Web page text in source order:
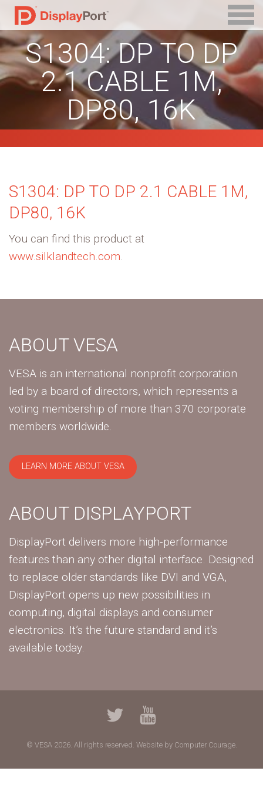
S1304: DP TO DP
2.1 CABLE 1M,
DP80, 16K
S1304: DP TO DP 2.1 CABLE 1M,
DP80, 16K
You can find this product at
www.silklandtech.com.
ABOUT VESA
VESA is an international nonprofit corporation
led by a board of directors, which represents a
voting membership of more than 370 corporate
members worldwide.
LEARN MORE ABOUT VESA
ABOUT DISPLAYPORT
DisplayPort delivers more high-performance
features than any other digital interface. Designed
to replace older standards like DVI and VGA,
DisplayPort opens up new possibilities in
computing, digital displays and consumer
electronics. It’s the future standard and it’s
available today.
© VESA 2026. All rights reserved. Website by Computer Courage.